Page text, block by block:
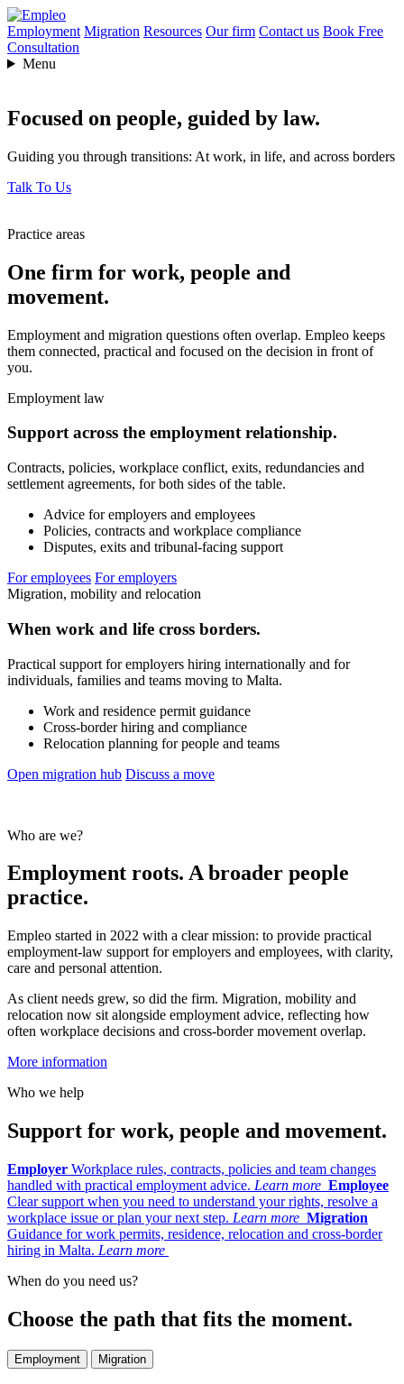
Employment Migration Resources Our firm Contact us Book Free
Consultation
Menu
Focused on people, guided by law.
Guiding you through transitions: At work, in life, and across borders
Talk To Us
Practice areas
One firm for work, people and
movement.
Employment and migration questions often overlap. Empleo keeps
them connected, practical and focused on the decision in front of
you.
Employment law
Support across the employment relationship.
Contracts, policies, workplace conflict, exits, redundancies and
settlement agreements, for both sides of the table.
Advice for employers and employees
Policies, contracts and workplace compliance
Disputes, exits and tribunal-facing support
For employees For employers
Migration, mobility and relocation
When work and life cross borders.
Practical support for employers hiring internationally and for
individuals, families and teams moving to Malta.
Work and residence permit guidance
Cross-border hiring and compliance
Relocation planning for people and teams
Open migration hub Discuss a move
Who are we?
Employment roots. A broader people
practice.
Empleo started in 2022 with a clear mission: to provide practical
employment-law support for employers and employees, with clarity,
care and personal attention.
As client needs grew, so did the firm. Migration, mobility and
relocation now sit alongside employment advice, reflecting how
often workplace decisions and cross-border movement overlap.
More information
Who we help
Support for work, people and movement.
Employer Workplace rules, contracts, policies and team changes
handled with practical employment advice. Learn more Employee
Clear support when you need to understand your rights, resolve a
workplace issue or plan your next step. Learn more Migration
Guidance for work permits, residence, relocation and cross-border
hiring in Malta. Learn more
When do you need us?
Choose the path that fits the moment.
Employment Migration